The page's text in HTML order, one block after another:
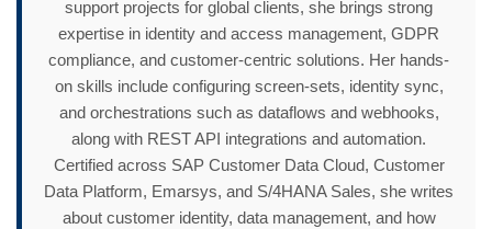
support projects for global clients, she brings strong
expertise in identity and access management, GDPR
compliance, and customer-centric solutions. Her hands-
on skills include configuring screen-sets, identity sync,
and orchestrations such as dataflows and webhooks,
along with REST API integrations and automation.
Certified across SAP Customer Data Cloud, Customer
Data Platform, Emarsys, and S/4HANA Sales, she writes
about customer identity, data management, and how